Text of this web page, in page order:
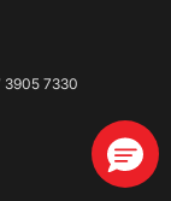
3905 7330